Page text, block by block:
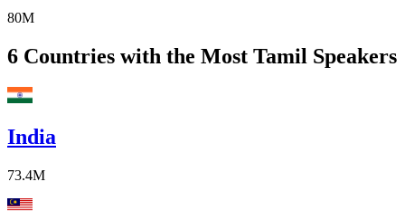
80M
6 Countries with the Most Tamil Speakers
India
73.4M